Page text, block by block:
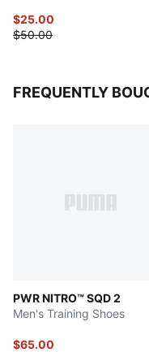
$25.00
$50.00
FREQUENTLY
PWR NITRO™ SQD 2
Men's Training Shoes
$65.00